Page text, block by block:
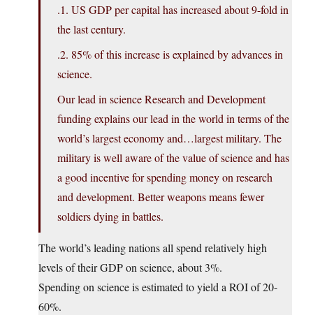
.1. US GDP per capital has increased about 9-fold in
the last century.
.2. 85% of this increase is explained by advances in
science.
Our lead in science Research and Development
funding explains our lead in the world in terms of the
world’s largest economy and…largest military. The
military is well aware of the value of science and has
a good incentive for spending money on research
and development. Better weapons means fewer
soldiers dying in battles.
The world’s leading nations all spend relatively high
levels of their GDP on science, about 3%.
Spending on science is estimated to yield a ROI of 20-
60%.